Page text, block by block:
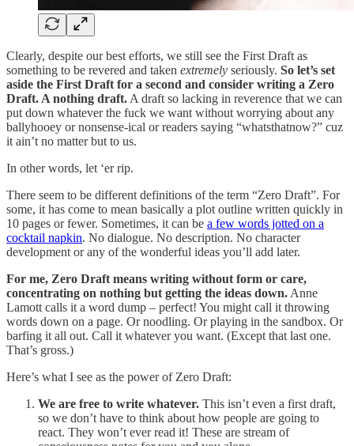
Clearly, despite our best efforts, we still see the First Draft as
something to be revered and taken extremely seriously. So let’s set
aside the First Draft for a second and consider writing a Zero
Draft. A nothing draft. A draft so lacking in reverence that we can
put down whatever the fuck we want without worrying about any
ballyhooey or nonsense-ical or readers saying “whatsthatnow?” cuz
it ain’t no matter but to us.
In other words, let ‘er rip.
There seem to be different definitions of the term “Zero Draft”. For
some, it has come to mean basically a plot outline written quickly in
10 pages or fewer. Sometimes, it can be a few words jotted on a
cocktail napkin. No dialogue. No description. No character
development or any of the wonderful ideas you’ll add later.
For me, Zero Draft means writing without form or care,
concentrating on nothing but getting the ideas down. Anne
Lamott calls it a word dump – perfect! You might call it throwing
words down on a page. Or noodling. Or playing in the sandbox. Or
barfing it all out. Call it whatever you want. (Except that last one.
That’s gross.)
Here’s what I see as the power of Zero Draft:
We are free to write whatever. This isn’t even a first draft,
so we don’t have to think about how people are going to
react. They won’t ever read it! These are stream of